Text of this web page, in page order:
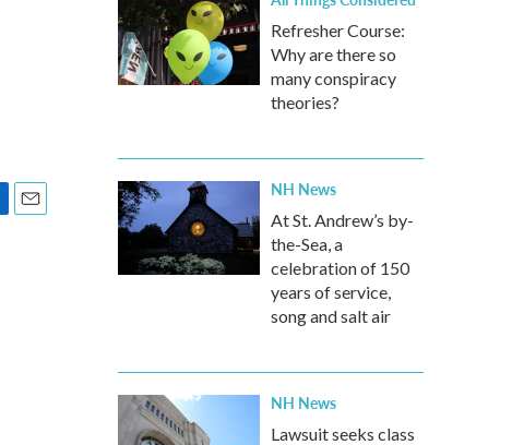
Refresher Course:
Why are there so
many conspiracy
theories?
NH News
At St. Andrew’s by-
the-Sea, a
celebration of 150
years of service,
song and salt air
NH News
Lawsuit seeks class